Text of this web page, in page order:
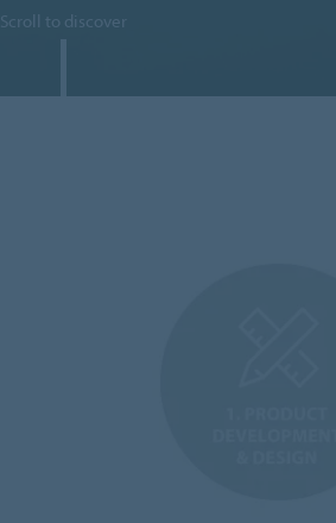
Scroll to discover